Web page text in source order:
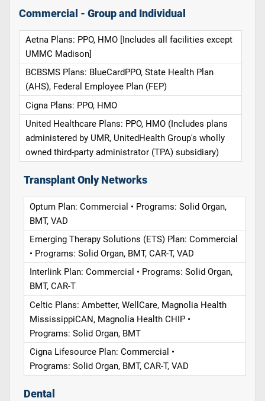
Commercial - Group and Individual
Aetna Plans: PPO, HMO [Includes all facilities except
UMMC Madison]
BCBSMS Plans: BlueCardPPO, State Health Plan
(AHS), Federal Employee Plan (FEP)
Cigna Plans: PPO, HMO
United Healthcare Plans: PPO, HMO (Includes plans
administered by UMR, UnitedHealth Group's wholly
owned third-party administrator (TPA) subsidiary)
Transplant Only Networks
Optum Plan: Commercial • Programs: Solid Organ,
BMT, VAD
Emerging Therapy Solutions (ETS) Plan: Commercial
• Programs: Solid Organ, BMT, CAR-T, VAD
Interlink Plan: Commercial • Programs: Solid Organ,
BMT, CAR-T
Celtic Plans: Ambetter, WellCare, Magnolia Health
MississippiCAN, Magnolia Health CHIP •
Programs: Solid Organ, BMT
Cigna Lifesource Plan: Commercial •
Programs: Solid Organ, BMT, CAR-T, VAD
Dental